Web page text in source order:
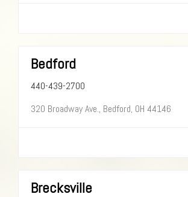
Bedford
440-439-2700
320 Broadway Ave., Bedford, OH 44146
Brecksville